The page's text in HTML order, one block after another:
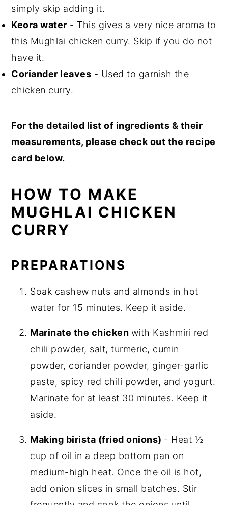
simply skip adding it.
Keora water - This gives a very nice aroma to
this Mughlai chicken curry. Skip if you do not
have it.
Coriander leaves - Used to garnish the
chicken curry.
For the detailed list of ingredients & their
measurements, please check out the recipe
card below.
HOW TO MAKE
MUGHLAI CHICKEN
CURRY
PREPARATIONS
Soak cashew nuts and almonds in hot
water for 15 minutes. Keep it aside.
Marinate the chicken with Kashmiri red
chili powder, salt, turmeric, cumin
powder, coriander powder, ginger-garlic
paste, spicy red chili powder, and yogurt.
Marinate for at least 30 minutes. Keep it
aside.
Making birista (fried onions) - Heat ½
cup of oil in a deep bottom pan on
medium-high heat. Once the oil is hot,
add onion slices in small batches. Stir